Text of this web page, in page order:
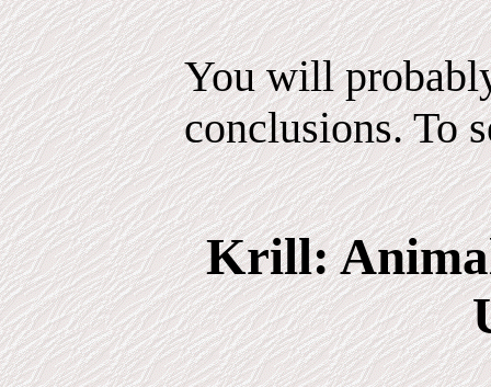
You will
conclusions. To
Krill: